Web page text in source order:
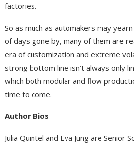
factories.
So as much as automakers may
of days gone by, many of them are
era of customization and extreme
strong bottom line isn’t always only
which both modular and flow
time to come.
Author Bios
Julia Quintel and Eva Jung are Senior